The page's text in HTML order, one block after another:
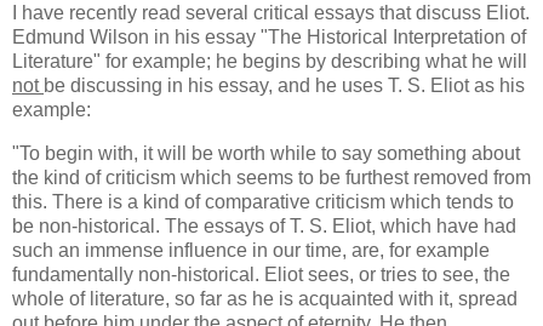
I have recently read several critical essays that discuss Eliot.
Edmund Wilson in his essay "The Historical Interpretation of
Literature" for example; he begins by describing what he will
not be discussing in his essay, and he uses T. S. Eliot as his
example:
"To begin with, it will be worth while to say something about
the kind of criticism which seems to be furthest removed from
this. There is a kind of comparative criticism which tends to
be non-historical. The essays of T. S. Eliot, which have had
such an immense influence in our time, are, for example
fundamentally non-historical. Eliot sees, or tries to see, the
whole of literature, so far as he is acquainted with it, spread